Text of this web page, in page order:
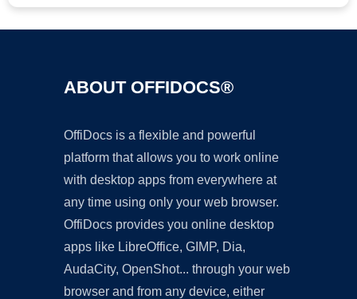
ABOUT OFFIDOCS®
OffiDocs is a flexible and powerful
platform that allows you to work online
with desktop apps from everywhere at
any time using only your web browser.
OffiDocs provides you online desktop
apps like LibreOffice, GIMP, Dia,
AudaCity, OpenShot... through your web
browser and from any device, either